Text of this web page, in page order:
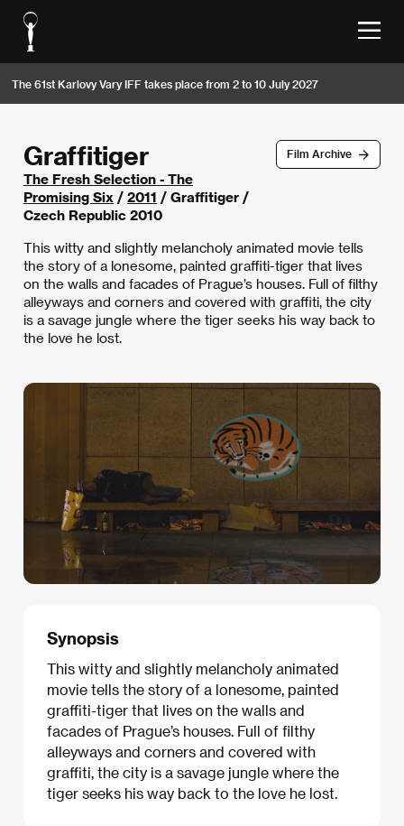
The 61st Karlovy Vary IFF takes place from 2 to 10 July 2027
Film Archive
Graffitiger
The Fresh Selection - The
Promising Six / 2011 / Graffitiger /
Czech Republic 2010
This witty and slightly melancholy animated movie tells
the story of a lonesome, painted graffiti-tiger that lives
on the walls and facades of Prague’s houses. Full of filthy
alleyways and corners and covered with graffiti, the city
is a savage jungle where the tiger seeks his way back to
the love he lost.
Synopsis
This witty and slightly melancholy animated
movie tells the story of a lonesome, painted
graffiti-tiger that lives on the walls and
facades of Prague’s houses. Full of filthy
alleyways and corners and covered with
graffiti, the city is a savage jungle where the
tiger seeks his way back to the love he lost.